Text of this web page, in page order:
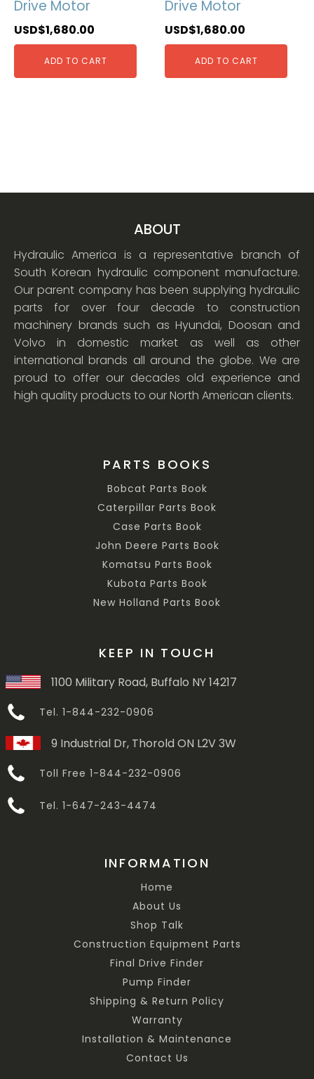
Drive Motor
USD$1,680.00
ADD TO CART
Drive Motor
USD$1,680.00
ADD TO CART
ABOUT
Hydraulic America is a representative branch of
South Korean hydraulic component manufacture.
Our parent company has been supplying hydraulic
parts for over four decade to construction
machinery brands such as Hyundai, Doosan and
Volvo in domestic market as well as other
international brands all around the globe. We are
proud to offer our decades old experience and
high quality products to our North American clients.
PARTS BOOKS
Bobcat Parts Book
Caterpillar Parts Book
Case Parts Book
John Deere Parts Book
Komatsu Parts Book
Kubota Parts Book
New Holland Parts Book
KEEP IN TOUCH
1100 Military Road, Buffalo NY 14217
Tel. 1-844-232-0906
9 Industrial Dr, Thorold ON L2V 3W
Toll Free 1-844-232-0906
Tel. 1-647-243-4474
INFORMATION
Home
About Us
Shop Talk
Construction Equipment Parts
Final Drive Finder
Pump Finder
Shipping & Return Policy
Warranty
Installation & Maintenance
Contact Us